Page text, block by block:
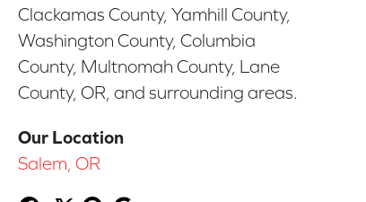
Clackamas County, Yamhill County,
Washington County, Columbia
County, Multnomah County, Lane
County, OR, and surrounding areas.
Our Location
Salem, OR